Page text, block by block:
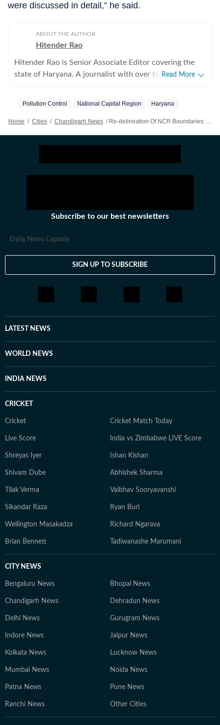
were discussed in detail,” he said.
ABOUT THE AUTHOR
Hitender Rao
Hitender Rao is Senior Associate Editor covering the
state of Haryana. A journalist with over two decades of
Read More
Pollution Control National Capital Region Haryana
Home / Cities / Chandigarh News / Re-delineation Of NCR Boundaries: Haryana Proposal To Shrink Its NCR Area Shelved, Existing Boundaries To Stay Intact
Subscribe to our best newsletters
Daily News Capsule
SIGN UP TO SUBSCRIBE
LATEST NEWS
WORLD NEWS
INDIA NEWS
CRICKET
Cricket Cricket Match Today
Live Score India vs Zimbabwe LIVE Score
Shreyas Iyer Ishan Kishan
Shivam Dube Abhishek Sharma
Tilak Verma Vaibhav Sooryavanshi
Sikandar Raza Ryan Burl
Wellington Masakadza Richard Ngarava
Brian Bennett Tadiwanashe Marumani
CITY NEWS
Bengaluru News Bhopal News
Chandigarh News Dehradun News
Delhi News Gurugram News
Indore News Jaipur News
Kolkata News Lucknow News
Mumbai News Noida News
Patna News Pune News
Ranchi News Other Cities